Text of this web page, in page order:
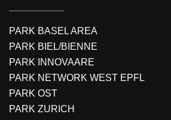
PARK BASEL AREA
PARK BIEL/BIENNE
PARK INNOVAARE
PARK NETWORK WEST EPFL
PARK OST
PARK ZURICH